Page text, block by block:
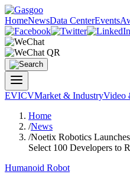
HomeNewsData CenterEvents
EVICVMarket & IndustryVideo
Home
/News
/Noetix Robotics
Select 100 Developers to
Humanoid Robot